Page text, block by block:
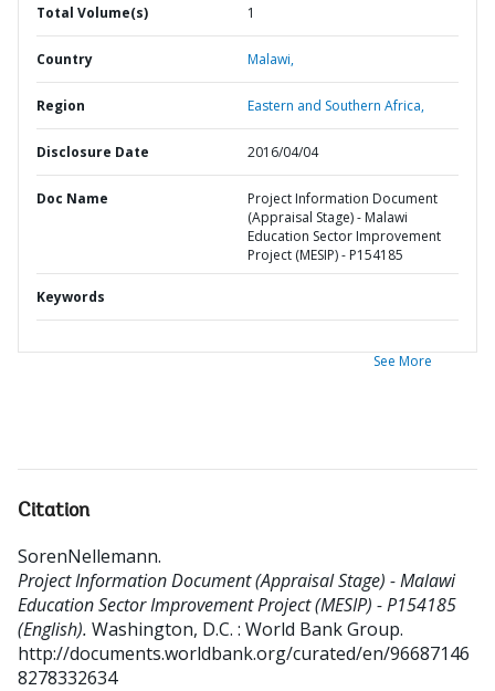
Total Volume(s) 1
Country Malawi,
Region Eastern and Southern Africa,
Disclosure Date 2016/04/04
Doc Name
Project Information Document
(Appraisal Stage) - Malawi
Education Sector Improvement
Project (MESIP) - P154185
Keywords
See More
Citation
SorenNellemann.
Project Information Document (Appraisal Stage) - Malawi
Education Sector Improvement Project (MESIP) - P154185
(English). Washington, D.C. : World Bank Group.
http://documents.worldbank.org/curated/en/96687146
8278332634